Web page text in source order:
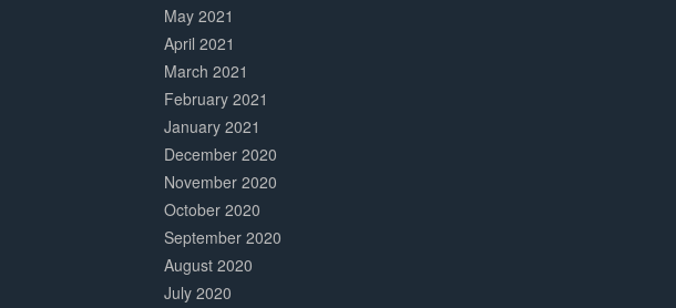
May 2021
April 2021
March 2021
February 2021
January 2021
December 2020
November 2020
October 2020
September 2020
August 2020
July 2020